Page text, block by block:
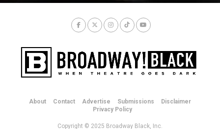
About Contact Advertise Submissions
Disclaimer
Privacy Policy
Copyright © 2025 Broadway Black, Inc.